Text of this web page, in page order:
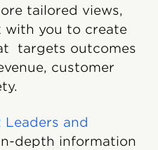
tailored views,
with you to create
targets outcomes
customer
Leaders and
depth information